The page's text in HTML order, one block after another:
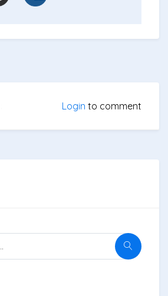
Login to comment